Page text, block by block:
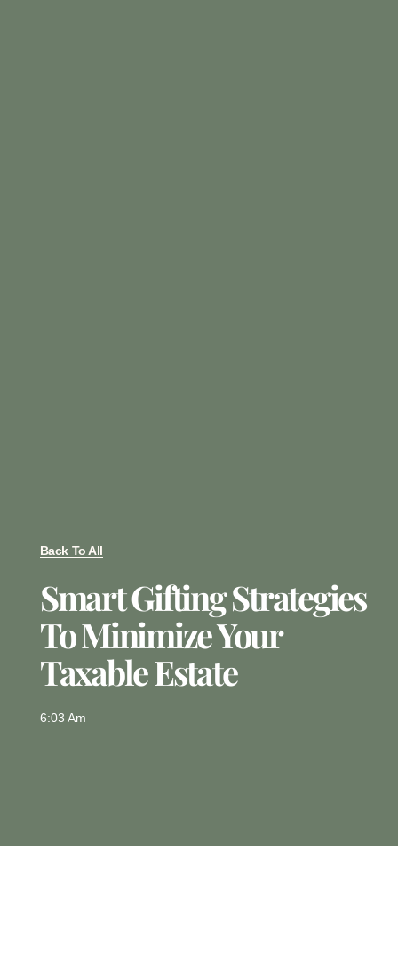
Back To All
Smart Gifting Strategies
To Minimize Your
Taxable Estate
6:03 Am